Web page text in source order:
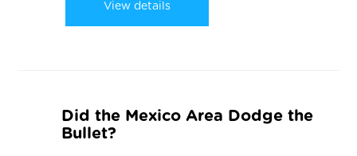
View details
Did the Mexico Area Dodge the
Bullet?